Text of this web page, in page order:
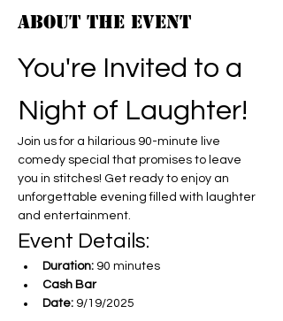
About the event
You're Invited to a
Night of Laughter!
Join us for a hilarious 90-minute live
comedy special that promises to leave
you in stitches! Get ready to enjoy an
unforgettable evening filled with laughter
and entertainment.
Event Details:
Duration: 90 minutes
Cash Bar
Date: 9/19/2025